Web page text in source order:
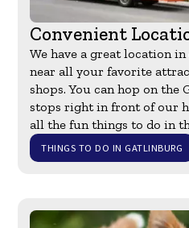
Convenient
We have a great location
near all your favorite
shops. You can hop on
stops right in front of our
all the fun things to do in
THINGS TO DO IN GATLINBURG